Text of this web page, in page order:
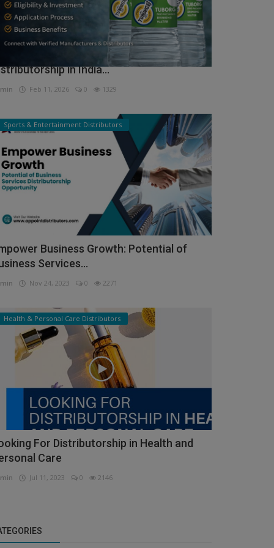
to Get Tuborg Water Bottle
in India...
Feb 11, 2026 0 1329
Sports & Entertainment Distributors
Business Growth: Potential of
Services...
Nov 24, 2023 0 2271
Health & Personal Care Distributors
For Distributorship in Health and
Care
Jul 11, 2023 0 2146